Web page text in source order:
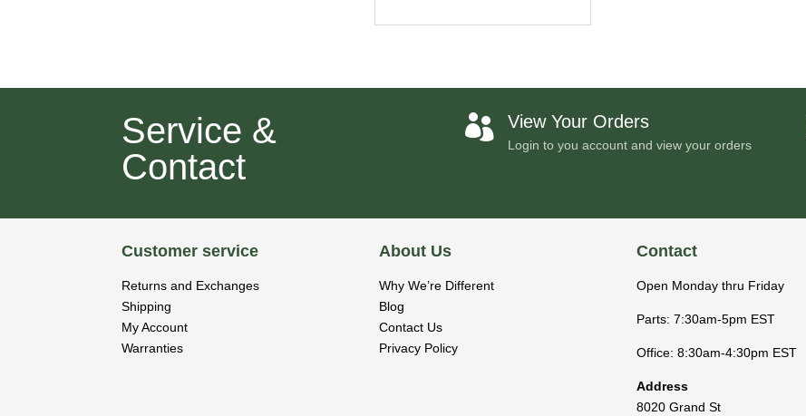
Service &
Contact
 View Your Orders
Login to you account and view your orders
Customer service
Returns and Exchanges
Shipping
My Account
Warranties
About Us
Why We’re Different
Blog
Contact Us
Privacy Policy
Contact
Open Monday thru Friday
Parts: 7:30am-5pm EST
Office: 8:30am-4:30pm EST
Address
8020 Grand St